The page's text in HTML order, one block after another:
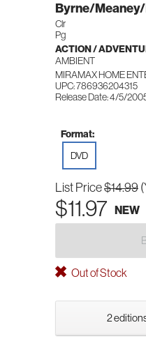
Byrne/
Clr
Pg
ACTION /
AMBIENT
MIRAMAX HOME
UPC: 786936204315
Release Date: 4/5/
Format:
DVD
List Price$14.99
$11.97 NEW
Out of Stock
2